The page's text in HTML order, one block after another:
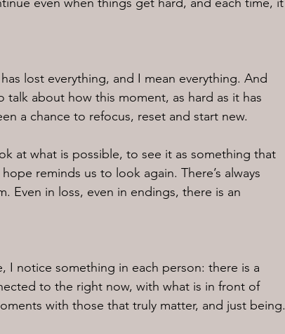
lost everything, and I mean everything. And
about how this moment, as hard as it has
a chance to refocus, reset and start new.
at what is possible, to see it as something that
reminds us to look again. There’s always
Even in loss, even in endings, there is an
I notice something in each person: there is a
to the right now, with what is in front of
with those that truly matter, and just being.